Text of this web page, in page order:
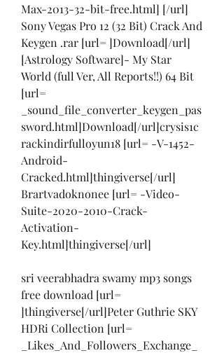
Max-2013-32-bit-free.html] [/url]
Sony Vegas Pro 12 (32 Bit) Crack And
Keygen .rar [url= ]Download[/url]
[Astrology Software]- My Star
World (full Ver, All Reports!!) 64 Bit
[url=
_sound_file_converter_keygen_pas
sword.html]Download[/url]crysis1c
rackindirfulloyun18 [url= -V-1452-
Android-
Cracked.html]thingiverse[/url]
Brartvadoknonee [url= -Video-
Suite-2020-2010-Crack-
Activation-
Key.html]thingiverse[/url]
sri veerabhadra swamy mp3 songs
free download [url=
]thingiverse[/url]Peter Guthrie SKY
HDRi Collection [url=
_Likes_And_Followers_Exchange_